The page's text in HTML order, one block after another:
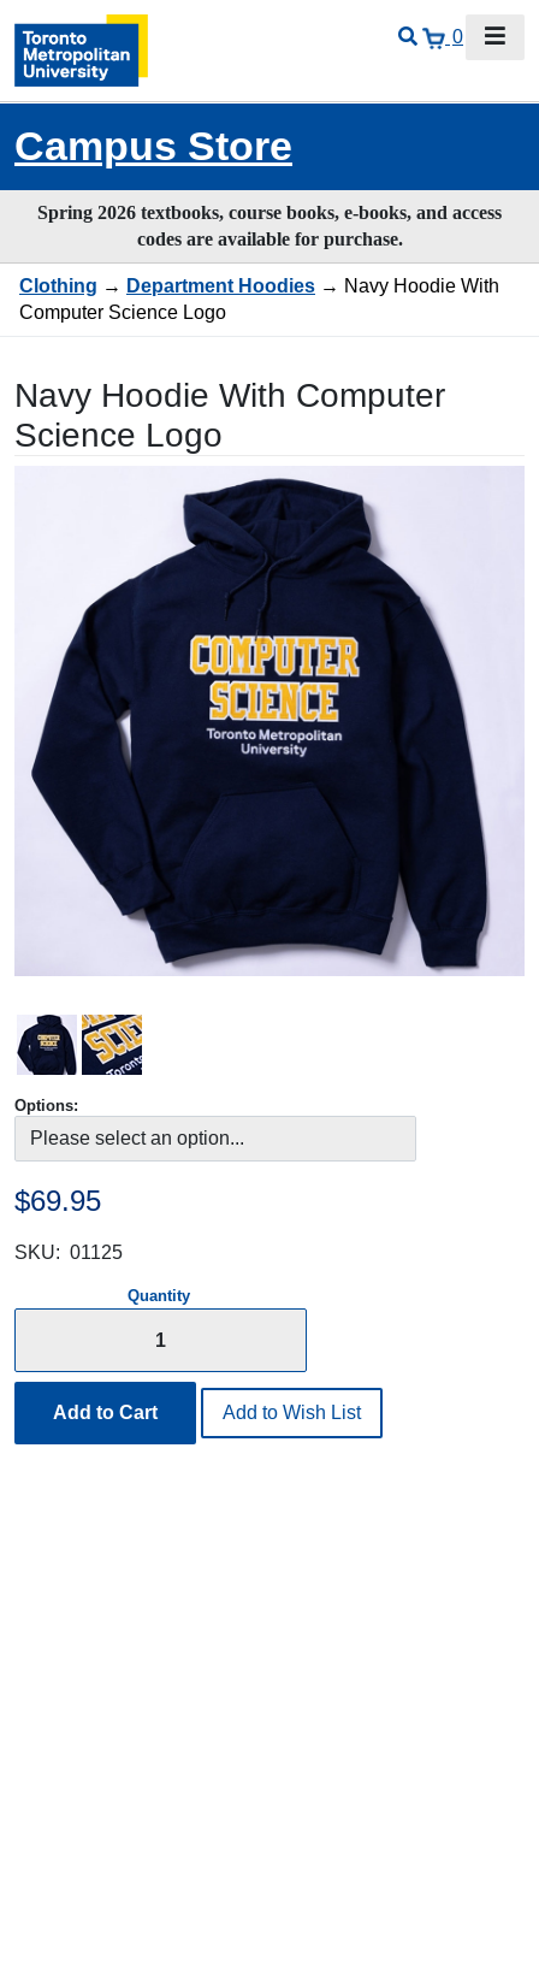
0
Campus Store
Spring 2026 textbooks, course books, e-books, and access
codes are available for purchase.
Clothing → Department Hoodies → Navy Hoodie With
Computer Science Logo
Navy Hoodie With Computer
Science Logo
Options:
$69.95
SKU: 01125
Quantity
Add to Cart Add to Wish List